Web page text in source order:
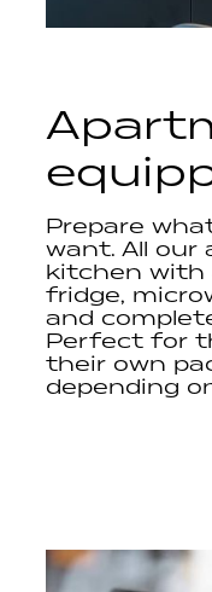
Prepare
want. All our
kitchen with
fridge,
and
Perfect for
their own
depending